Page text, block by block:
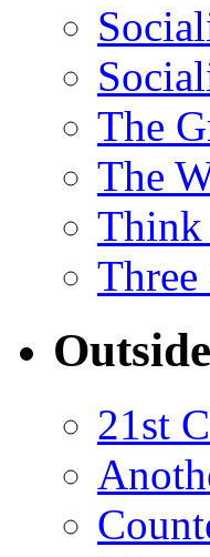
The
The
Three
21st